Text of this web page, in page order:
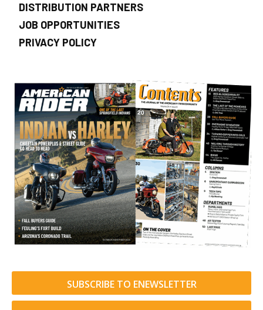
DISTRIBUTION PARTNERS
JOB OPPORTUNITIES
PRIVACY POLICY
SUBSCRIBE TO ENEWSLETTER